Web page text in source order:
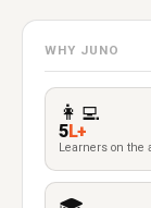
WHY JUNO
👩‍💻
5L+
Learners on the